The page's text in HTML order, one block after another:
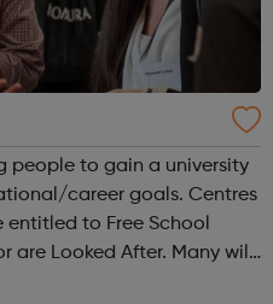
people to gain a university
career goals. Centres
to Free School
After. Many will